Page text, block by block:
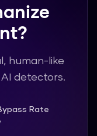
human-like
detectors.
Rate